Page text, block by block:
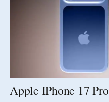
Apple IPhone 17 Pro